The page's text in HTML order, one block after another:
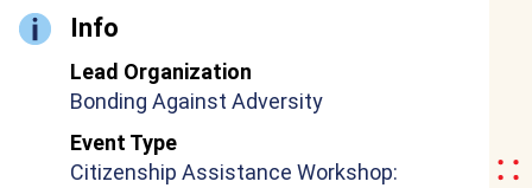
Info
Lead Organization
Bonding Against Adversity
Event Type
Citizenship Assistance Workshop: